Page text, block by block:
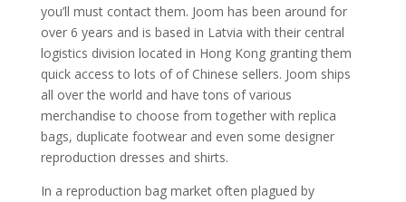
you’ll must contact them. Joom has been around for
over 6 years and is based in Latvia with their central
logistics division located in Hong Kong granting them
quick access to lots of of Chinese sellers. Joom ships
all over the world and have tons of various
merchandise to choose from together with replica
bags, duplicate footwear and even some designer
reproduction dresses and shirts.
In a reproduction bag market often plagued by